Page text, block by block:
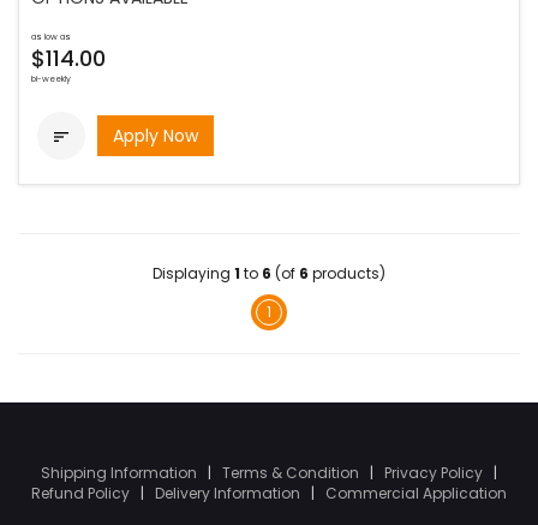
as low as
$114.00
bi-weekly
 Apply Now
Displaying 1 to 6 (of 6 products)
1
Shipping Information | Terms & Condition | Privacy Policy |
Refund Policy | Delivery Information | Commercial Application